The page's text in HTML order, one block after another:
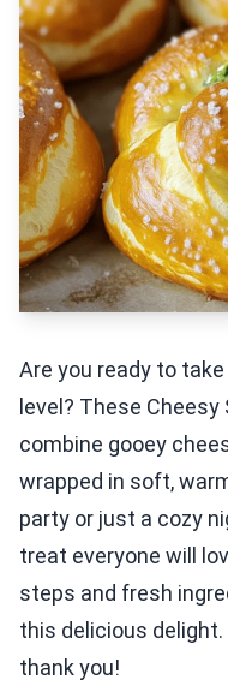
Are you ready to
level? These
combine gooey
wrapped in soft,
party or just a cozy
treat everyone will
steps and fresh
this delicious delight.
thank you!